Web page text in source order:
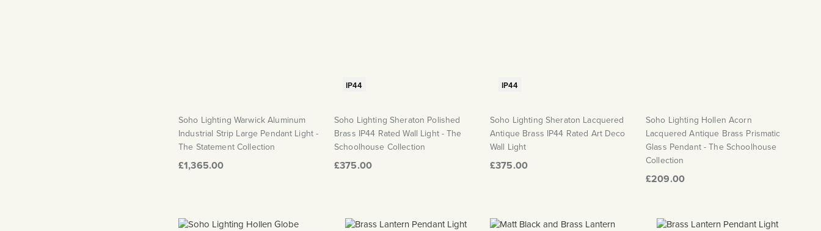
Soho Lighting Warwick Aluminum
Industrial Strip Large Pendant Light -
The Statement Collection
£1,365.00
IP44
Soho Lighting Sheraton Polished
Brass IP44 Rated Wall Light - The
Schoolhouse Collection
£375.00
IP44
Soho Lighting Sheraton Lacquered
Antique Brass IP44 Rated Art Deco
Wall Light
£375.00
Soho Lighting Hollen Acorn
Lacquered Antique Brass Prismatic
Glass Pendant - The Schoolhouse
Collection
£209.00